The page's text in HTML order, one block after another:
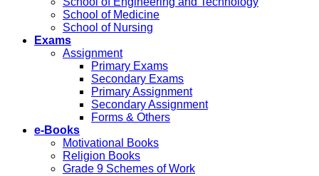
School of Medicine
School of Nursing
Exams
Assignment
Primary Exams
Secondary Exams
Primary Assignment
Secondary Assignment
Forms & Others
e-Books
Motivational Books
Religion Books
Grade 9 Schemes of Work